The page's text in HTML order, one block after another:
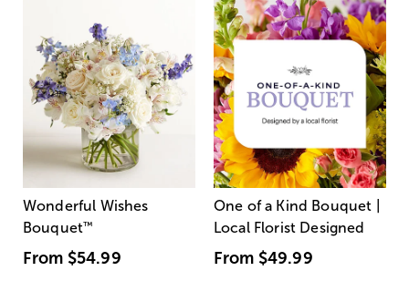
Wonderful Wishes
Bouquet™
From $54.99
One of a Kind Bouquet |
Local Florist Designed
From $49.99